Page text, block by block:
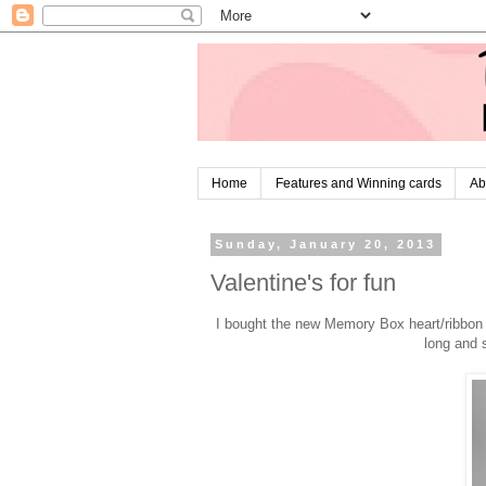
Home Features and Winning cards
Sunday, January 20, 2013
Valentine's for fun
I bought the new Memory Box heart/
long